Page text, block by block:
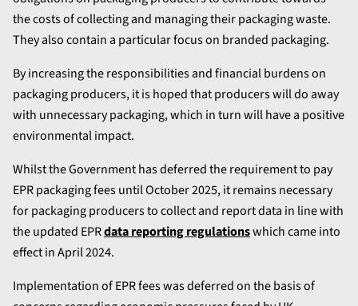
the costs of collecting and managing their packaging waste.
They also contain a particular focus on branded packaging.
By increasing the responsibilities and financial burdens on
packaging producers, it is hoped that producers will do away
with unnecessary packaging, which in turn will have a positive
environmental impact.
Whilst the Government has deferred the requirement to pay
EPR packaging fees until October 2025, it remains necessary
for packaging producers to collect and report data in line with
the updated EPRdata reporting regulationswhich came into
effect in April 2024.
Implementation of EPR fees was deferred on the basis of